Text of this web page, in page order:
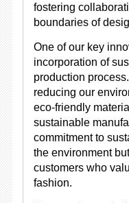
fostering
boundaries of
One of our key
incorporation of
production
reducing our
eco-friendly
sustainable
commitment to
the environment
customers who
fashion.